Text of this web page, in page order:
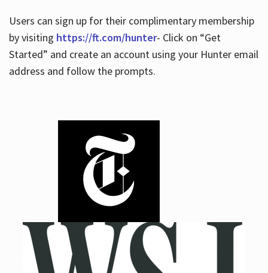
Users can sign up for their complimentary membership
by visiting https://ft.com/hunter- Click on “Get
Started” and create an account using your Hunter email
address and follow the prompts.